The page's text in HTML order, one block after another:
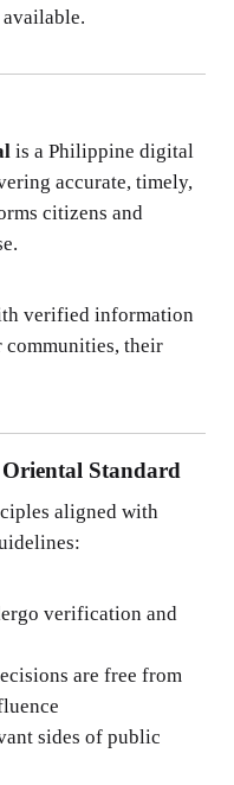
is a Philippine digital
accurate, timely,
citizens and
verified information
communities, their
Standard
aligned with
verification and
are free from
sides of public